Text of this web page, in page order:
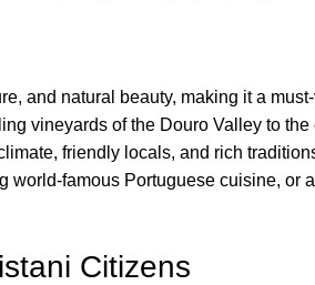
and natural beauty, making it a
vineyards of the Douro Valley to
friendly locals, and rich
world-famous Portuguese cuisine,
Citizens